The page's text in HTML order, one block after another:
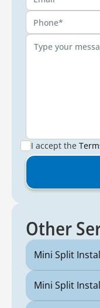
I accept the
Other
Mini Split
Mini Split